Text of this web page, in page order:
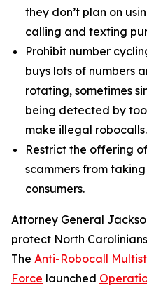
they don’t plan on
calling and texting
Prohibit number
buys lots of numbers
rotating, sometimes
being detected by
make illegal robocalls.
Restrict the offering
scammers from
consumers.
Attorney General
protect North
The Anti-Robocall
Force launched